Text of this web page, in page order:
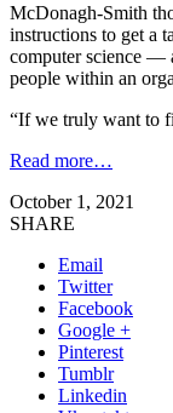
McDonagh-Smith
instructions to get a
computer science —
people within an
“If we truly want to
Read more…
October 1, 2021
SHARE
Email
Twitter
Facebook
Google +
Pinterest
Tumblr
Linkedin